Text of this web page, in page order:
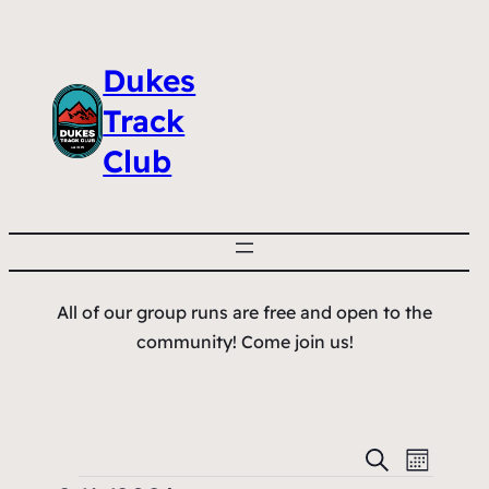
Dukes
Track
Club
All of our group runs are free and open to the
community! Come join us!
Events
SearchEvent
Month